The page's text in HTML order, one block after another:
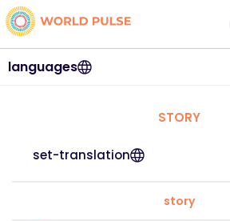
languages
STORY
set-translation
story